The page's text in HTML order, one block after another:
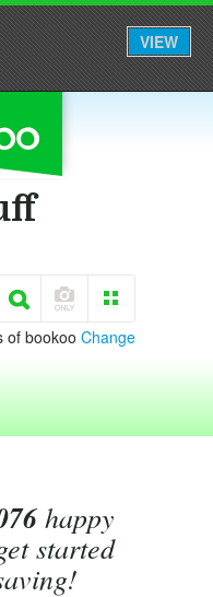
VIEW
of bookoo Change
happy
started